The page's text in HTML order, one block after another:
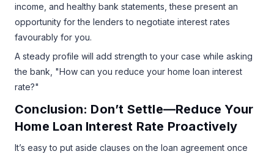
income, and healthy bank statements, these present an
opportunity for the lenders to negotiate interest rates
favourably for you.
A steady profile will add strength to your case while asking
the bank, "How can you reduce your home loan interest
rate?"
Conclusion: Don’t Settle—Reduce Your
Home Loan Interest Rate Proactively
It’s easy to put aside clauses on the loan agreement once